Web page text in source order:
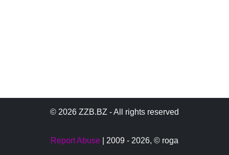
© 2026 ZZB.BZ - All rights reserved
Report Abuse | 2009 - 2026, © roga